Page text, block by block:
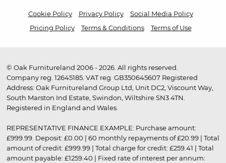
Cookie Policy Privacy Policy
Social Media Policy
Pricing Policy
Terms & Conditions Terms of Use
© Oak Furnitureland 2006 - 2026. All rights reserved.
Company reg. 12645185. VAT reg. GB350645607 Registered
Address: Oak Furnitureland Group Ltd, Unit DC2, Viscount Way,
South Marston Ind Estate, Swindon, Wiltshire SN3 4TN.
Registered in England and Wales.
REPRESENTATIVE FINANCE EXAMPLE: Purchase amount:
£999.99. Deposit: £0.00 | 60 monthly repayments of £20.99 | Total
amount of credit: £999.99 | Total charge for credit: £259.41 | Total
amount payable: £1259.40 | Fixed rate of interest per annum: